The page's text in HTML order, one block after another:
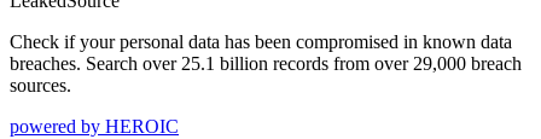
Check if your personal data has been compromised in known data
breaches. Search over 25.1 billion records from over 29,000 breach
sources.
powered by HEROIC